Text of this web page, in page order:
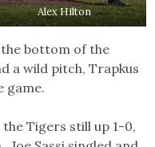
Alex Hilton
bottom of the
a wild pitch, Trapkus
game.
Tigers still up 1-0,